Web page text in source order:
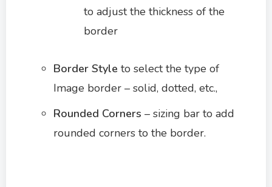
to adjust the thickness of the
border
Border Style to select the type of
Image border – solid, dotted, etc.,
Rounded Corners – sizing bar to add
rounded corners to the border.